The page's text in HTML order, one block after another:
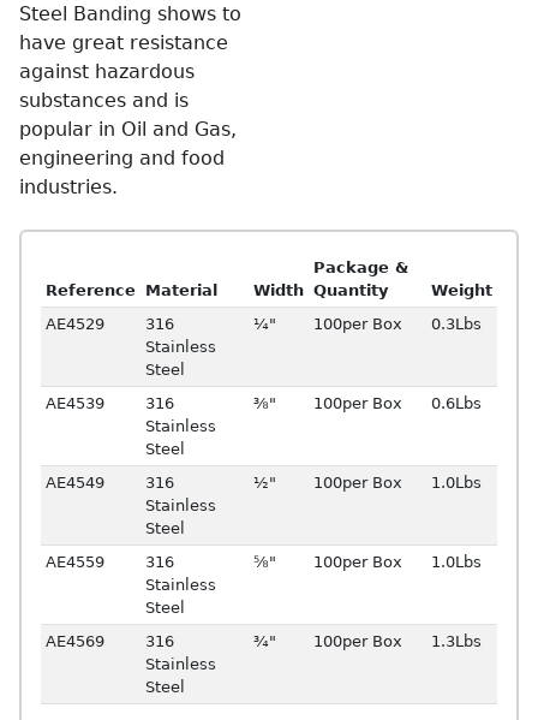
Steel Banding shows to
have great resistance
against hazardous
substances and is
popular in Oil and Gas,
engineering and food
industries.
Reference Material Width
Package &
Quantity
Weight
AE4529
316
Stainless
Steel
¼" 100per Box 0.3Lbs
AE4539
316
Stainless
Steel
⅜" 100per Box 0.6Lbs
AE4549
316
Stainless
Steel
½" 100per Box 1.0Lbs
AE4559
316
Stainless
Steel
⅝" 100per Box 1.0Lbs
AE4569
316
Stainless
Steel
¾" 100per Box 1.3Lbs